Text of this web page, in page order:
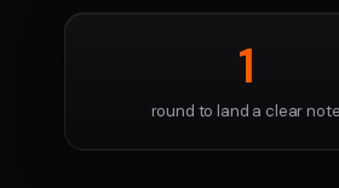
1
round to land a clear note